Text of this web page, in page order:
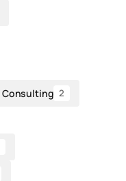
Consulting 2